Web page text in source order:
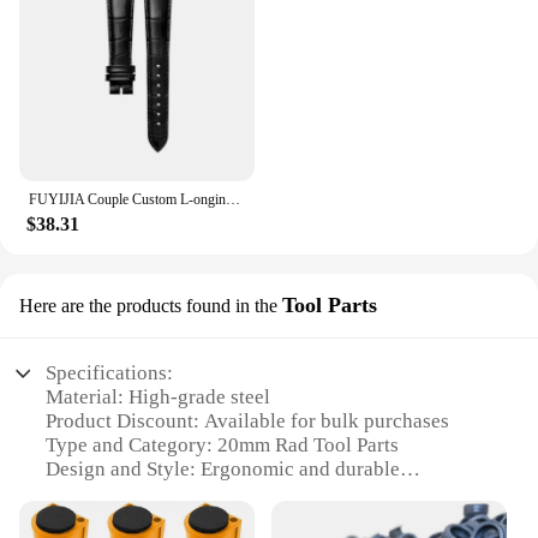
these 20mm rad bands are the perfect choice for
those who value both style and longevity.
$38.31
Here are the products found in the Tool Parts
Specifications:
Material: High-grade steel
Product Discount: Available for bulk purchases
Type and Category: 20mm Rad Tool Parts
Design and Style: Ergonomic and durable
repair tasks